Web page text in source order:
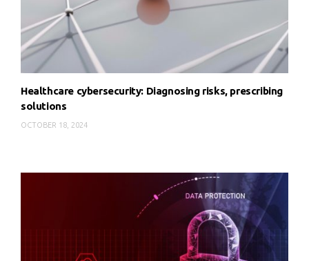
Healthcare cybersecurity: Diagnosing risks, prescribing
solutions
OCTOBER 18, 2024